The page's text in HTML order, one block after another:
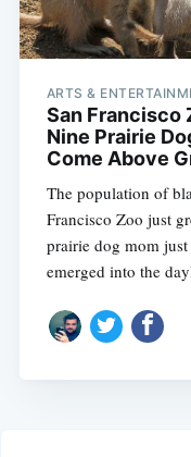
ARTS &
San Francisco
Nine Prairie
Come Above
The population of
Francisco Zoo just
prairie dog mom
emerged into the